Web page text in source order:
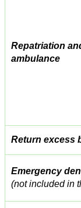
Repatriation
ambulance
Return excess
Emergency
(not included in